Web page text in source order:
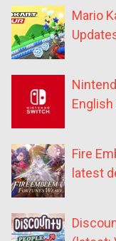
Mario
Fire
latest